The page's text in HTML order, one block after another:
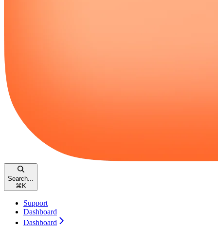
Search...
⌘ K
Support
Dashboard
Dashboard